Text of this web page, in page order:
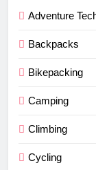
Adventure
Backpacks
Bikepacking
Camping
Climbing
Cycling